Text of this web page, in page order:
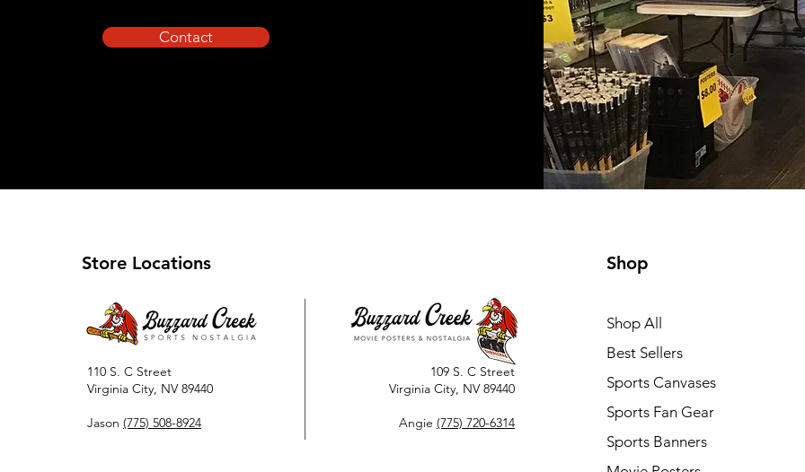
Contact
Store Locations
110 S. C Street
Virginia City, NV 89440
Jason (775) 508-8924
109 S. C Street
Virginia City, NV 89440
Angie (775) 720-6314
Shop
Shop All
Best Sellers
Sports Canvases
Sports Fan Gear
Sports Banners